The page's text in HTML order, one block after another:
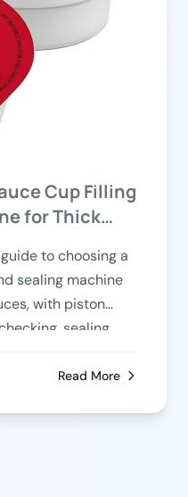
Cup Filling
for Thick
to choosing a
sealing machine
with piston
sealing,
Read More